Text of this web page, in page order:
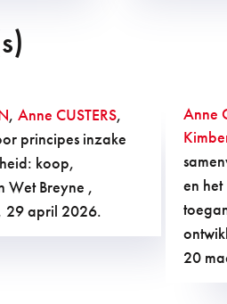
, Anne CUSTERS,
principes inzake
koop,
Wet Breyne ,
29 april 2026.
Anne
en
20